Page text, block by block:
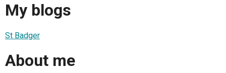
My blogs
St Badger
About me